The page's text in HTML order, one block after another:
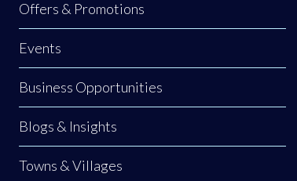
Offers & Promotions
Events
Business Opportunities
Blogs & Insights
Towns & Villages